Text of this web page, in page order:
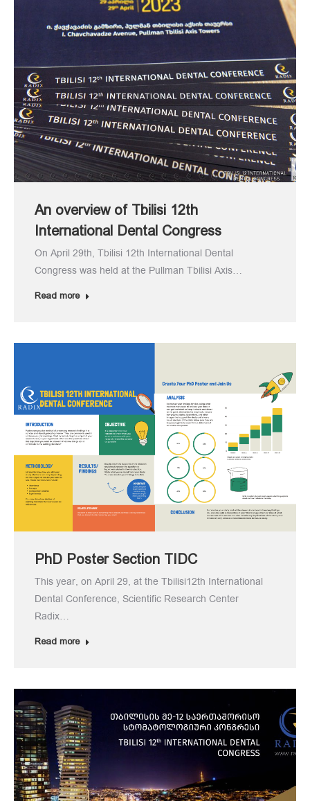
An overview of Tbilisi 12th
International Dental Congress
On April 29th, Tbilisi 12th International Dental
Congress was held at the Pullman Tbilisi Axis…
Read more
PhD Poster Section TIDC
This year, on April 29, at the Tbilisi12th International
Dental Conference, Scientific Research Center
Radix…
Read more